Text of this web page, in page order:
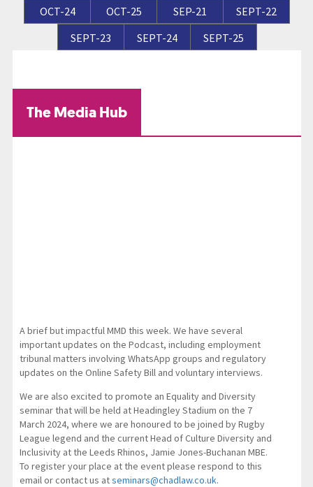
OCT-24
OCT-25 SEP-21
SEPT-22
SEPT-23
SEPT-24 SEPT-25
The Media Hub
A brief but impactful MMD this week. We have several
important updates on the Podcast, including employment
tribunal matters involving WhatsApp groups and regulatory
updates on the Online Safety Bill and voluntary interviews.
We are also excited to promote an Equality and Diversity
seminar that will be held at Headingley Stadium on the 7
March 2024, where we are honoured to be joined by Rugby
League legend and the current Head of Culture Diversity and
Inclusivity at the Leeds Rhinos, Jamie Jones-Buchanan MBE.
To register your place at the event please respond to this
email or contact us atseminars@chadlaw.co.uk.